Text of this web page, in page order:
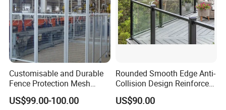
Customisable and Durable
Fence Protection Mesh
Manufacturer.
US$99.00-100.00
Rounded Smooth Edge Anti-
Collision Design Reinforced
Bottom Base Bracket Anti-
Tilt Railing
US$90.00